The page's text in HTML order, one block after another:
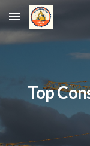
Skip to main content
Top